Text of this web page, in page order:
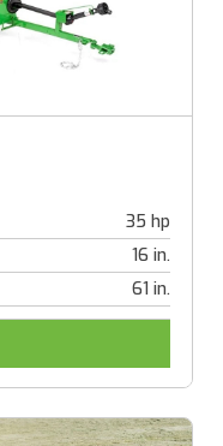
35 hp
16 in.
61 in.